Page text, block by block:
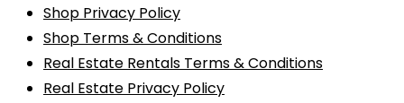
Shop Privacy Policy
Shop Terms & Conditions
Real Estate Rentals Terms & Conditions
Real Estate Privacy Policy